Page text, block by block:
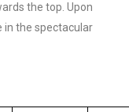
the top. Upon
in the spectacular